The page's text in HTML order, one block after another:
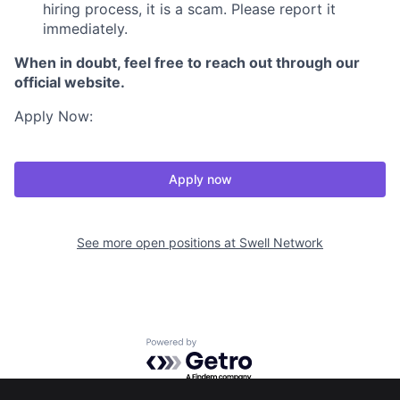
hiring process, it is a scam. Please report it
immediately.
When in doubt, feel free to reach out through our
official website.
Apply Now:
Apply now
See more open positions at Swell Network
Powered by Getro.com